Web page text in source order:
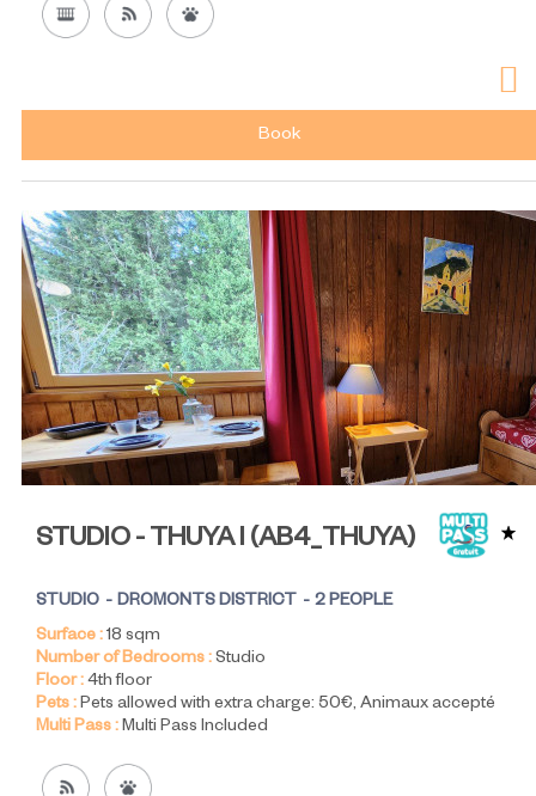
Book
STUDIO - THUYA I (AB4_THUYA)
STUDIO DROMONTS DISTRICT
2 PEOPLE
Surface :18 sqm
Number of Bedrooms :Studio
Floor :4th floor
Pets :Pets allowed with extra charge: 50€ Animaux accepté
Multi Pass :Multi Pass Included